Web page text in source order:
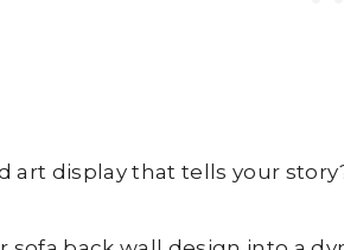
art display that tells your